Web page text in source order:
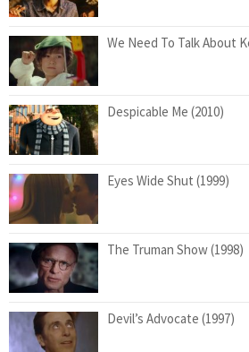
We Need To Talk About
Despicable Me (2010)
Eyes Wide Shut (1999)
The Truman Show (1998)
Devil’s Advocate (1997)